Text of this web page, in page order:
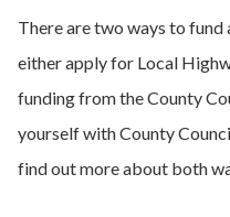
There are two ways to fund
either apply for Local
funding from the County
yourself with County
find out more about both